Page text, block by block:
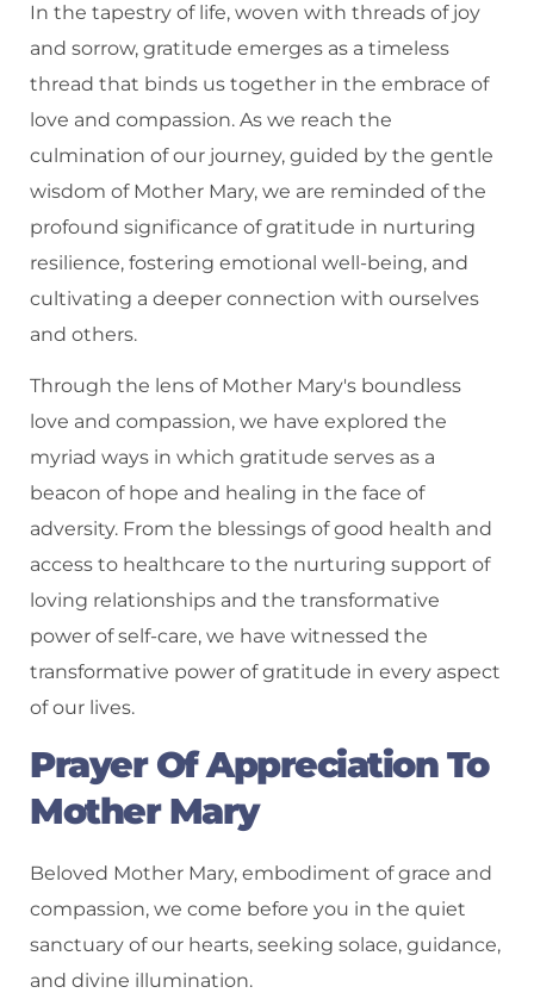
In the tapestry of life, woven with threads of joy
and sorrow, gratitude emerges as a timeless
thread that binds us together in the embrace of
love and compassion. As we reach the
culmination of our journey, guided by the gentle
wisdom of Mother Mary, we are reminded of the
profound significance of gratitude in nurturing
resilience, fostering emotional well-being, and
cultivating a deeper connection with ourselves
and others.
Through the lens of Mother Mary's boundless
love and compassion, we have explored the
myriad ways in which gratitude serves as a
beacon of hope and healing in the face of
adversity. From the blessings of good health and
access to healthcare to the nurturing support of
loving relationships and the transformative
power of self-care, we have witnessed the
transformative power of gratitude in every aspect
of our lives.
Prayer Of Appreciation To
Mother Mary
Beloved Mother Mary, embodiment of grace and
compassion, we come before you in the quiet
sanctuary of our hearts, seeking solace, guidance,
and divine illumination.